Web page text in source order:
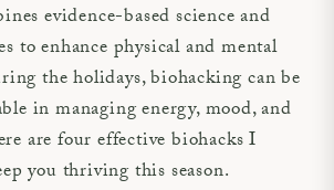
evidence-based science and
to enhance physical and mental
the holidays, biohacking can be
in managing energy, mood, and
are four effective biohacks I
you thriving this season.